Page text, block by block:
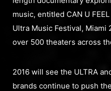
music, entitled CAN U
Ultra Music Festival, Miami
over 500 theaters across
2016 will see the ULTRA
brands continue to push